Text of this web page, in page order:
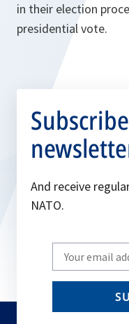
in their election
presidential vote.
And receive
NATO.
Write
your
email